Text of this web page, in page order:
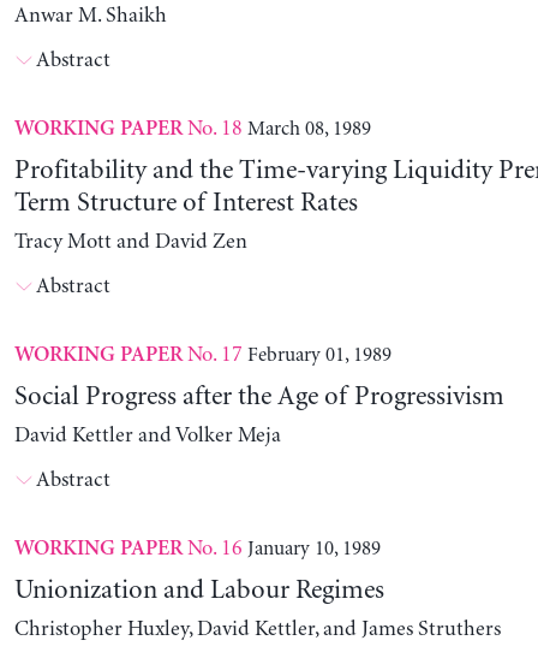
Anwar M. Shaikh
Abstract
WORKING PAPERNo. 18 March 08, 1989
Profitability and the Time-varying Liquidity
Term Structure of Interest Rates
Tracy Mott and David Zen
Abstract
WORKING PAPERNo. 17 February 01, 1989
Social Progress after the Age of Progressivism
David Kettler and Volker Meja
Abstract
WORKING PAPERNo. 16 January 10, 1989
Unionization and Labour Regimes
Christopher Huxley, David Kettler, and James Struthers